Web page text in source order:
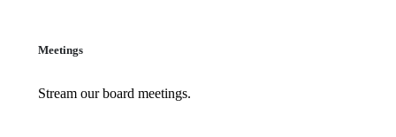
Meetings
Stream our board meetings.